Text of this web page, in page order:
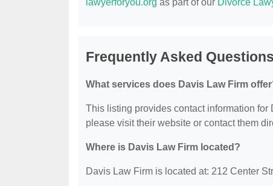
lawyerforyou.org as part of our Divorce
Frequently Asked
What services does Davis Law Firm
This listing provides contact information
please visit their website or contact them
Where is Davis Law Firm located?
Davis Law Firm is located at: 212 Center